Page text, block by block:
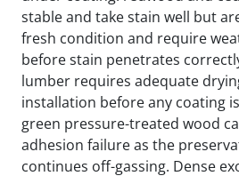
stable and take stain well but
fresh condition and require
before stain penetrates
lumber requires adequate
installation before any coating
green pressure-treated wood
adhesion failure as the
continues off-gassing. Dense